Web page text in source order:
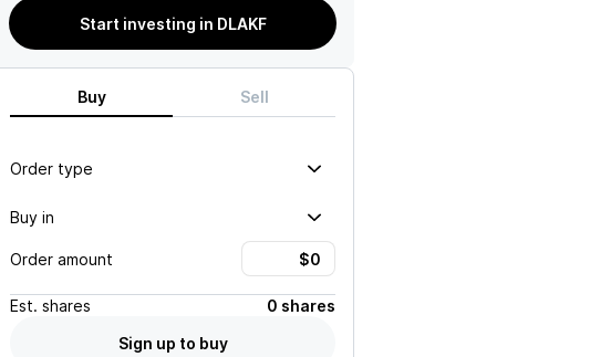
Start investing in DLAKF
Buy Sell
Order type
Buy in
Order amount
Est. shares
0 shares
Sign up to buy